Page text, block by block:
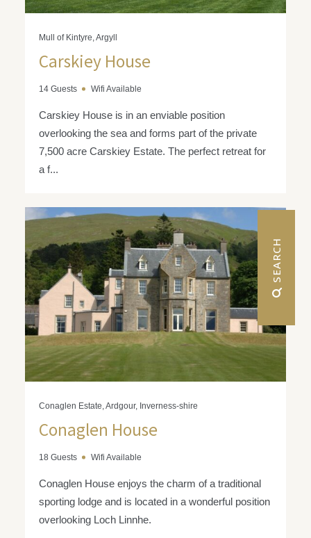
Mull of Kintyre, Argyll
Carskiey House
14 Guests Wifi Available
Carskiey House is in an enviable position
overlooking the sea and forms part of the private
7,500 acre Carskiey Estate. The perfect retreat for
a f...
Conaglen Estate, Ardgour, Inverness-shire
Conaglen House
18 Guests Wifi Available
Conaglen House enjoys the charm of a traditional
sporting lodge and is located in a wonderful position
overlooking Loch Linnhe.
SEARCH